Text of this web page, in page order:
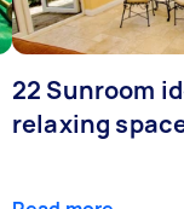
22 Sunroom
relaxing